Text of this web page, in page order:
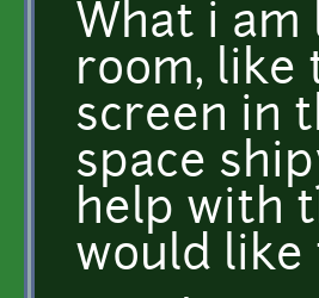
What i
room, like
screen in
space
help with
would like